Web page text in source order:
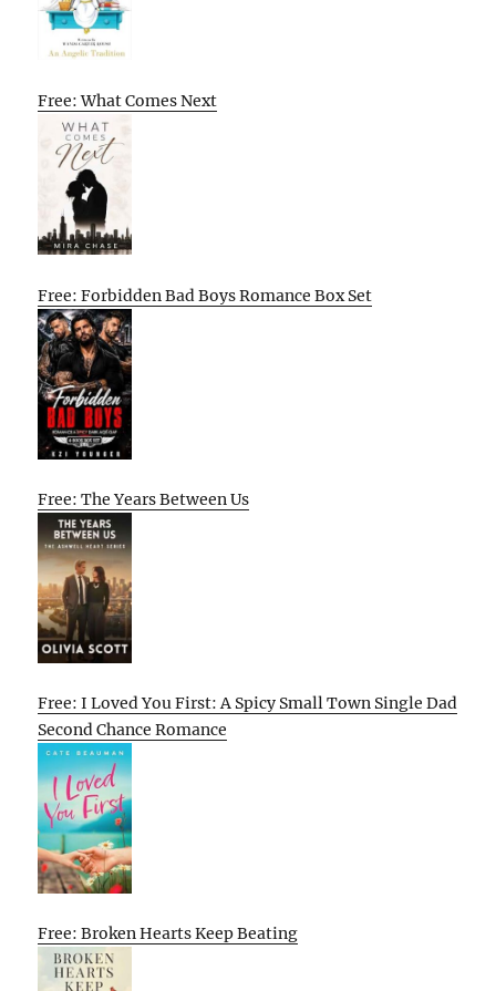
Free: What Comes Next
Free: Forbidden Bad Boys Romance Box Set
Free: The Years Between Us
Free: I Loved You First: A Spicy Small Town Single Dad
Second Chance Romance
Free: Broken Hearts Keep Beating